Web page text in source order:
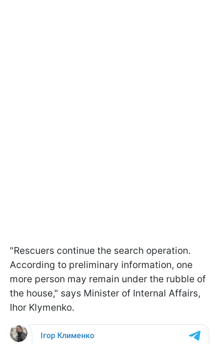
"Rescuers continue the search operation.
According to preliminary information, one
more person may remain under the rubble of
the house," says Minister of Internal Affairs,
Ihor Klymenko.